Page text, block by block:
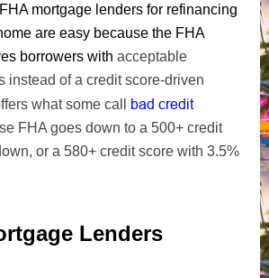
mortgage lenders for refinancing
are easy because the FHA
borrowers with acceptable
instead of a credit score-driven
what some call bad credit
FHA goes down to a 500+ credit
or a 580+ credit score with 3.5%
Lenders